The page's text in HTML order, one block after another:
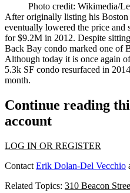
Photo credit: Wikimedia/
After originally listing his
eventually lowered the price and
for $9.2M in 2012. Despite
Back Bay condo marked one of
Although today it is once again
5.3k SF condo resurfaced in
month.
Continue reading
account
LOG IN OR REGISTER
Contact Erik Dolan-Del Vecchio
Related Topics: 310 Beacon